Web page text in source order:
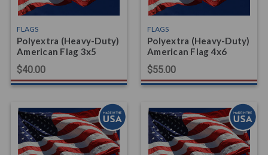
FLAGS
Polyextra (Heavy-Duty)
American Flag 3x5
$40.00
FLAGS
Polyextra (Heavy-Duty)
American Flag 4x6
$55.00